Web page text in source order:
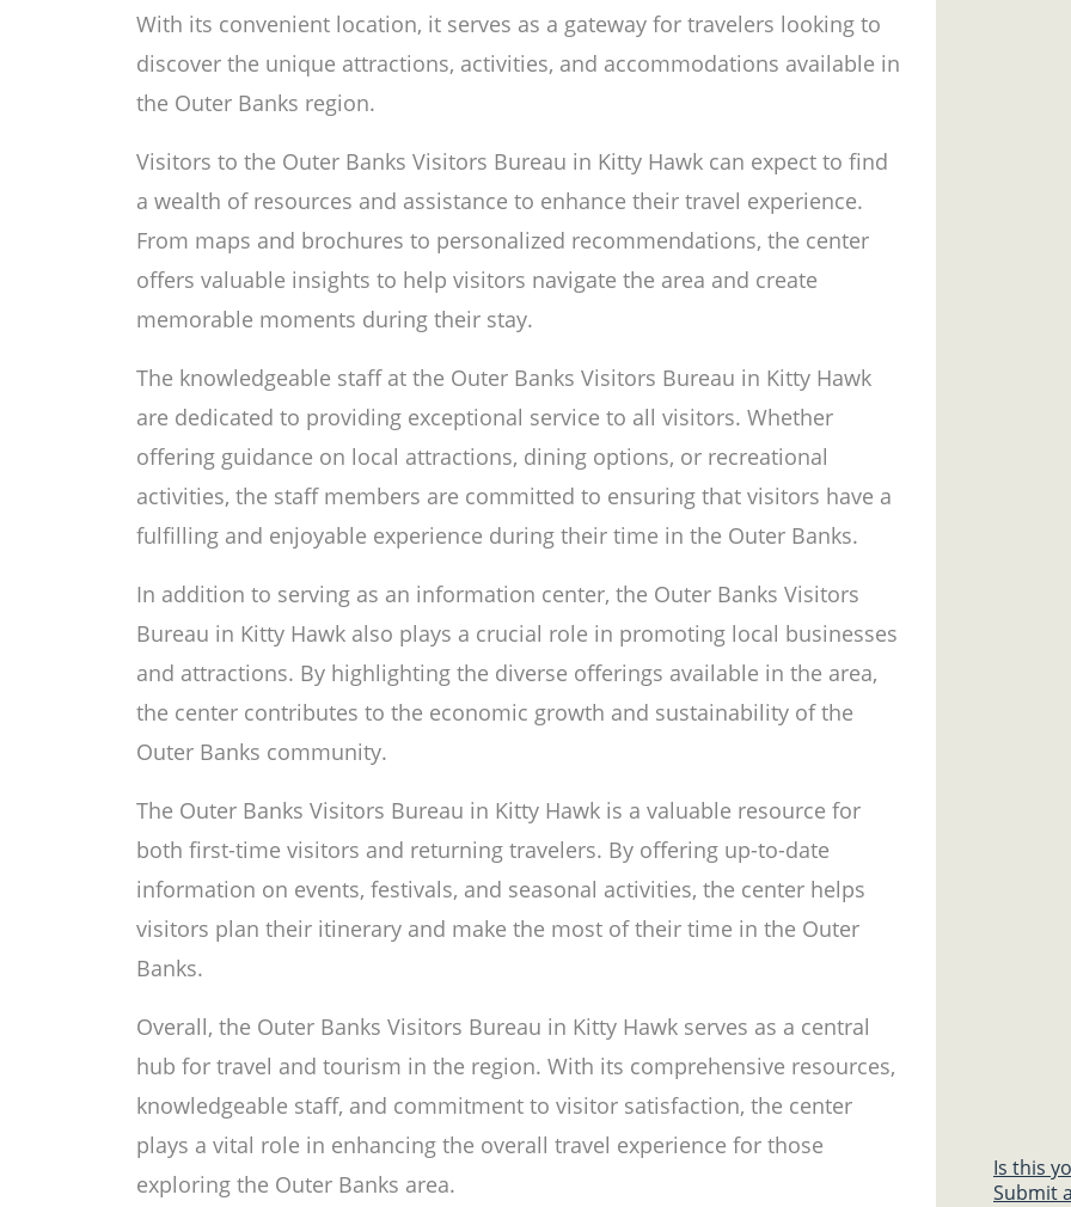
With its convenient location, it serves as a gateway for travelers looking to
discover the unique attractions, activities, and accommodations available in
the Outer Banks region.
Visitors to the Outer Banks Visitors Bureau in Kitty Hawk can expect to find
a wealth of resources and assistance to enhance their travel experience.
From maps and brochures to personalized recommendations, the center
offers valuable insights to help visitors navigate the area and create
memorable moments during their stay.
The knowledgeable staff at the Outer Banks Visitors Bureau in Kitty Hawk
are dedicated to providing exceptional service to all visitors. Whether
offering guidance on local attractions, dining options, or recreational
activities, the staff members are committed to ensuring that visitors have a
fulfilling and enjoyable experience during their time in the Outer Banks.
In addition to serving as an information center, the Outer Banks Visitors
Bureau in Kitty Hawk also plays a crucial role in promoting local businesses
and attractions. By highlighting the diverse offerings available in the area,
the center contributes to the economic growth and sustainability of the
Outer Banks community.
The Outer Banks Visitors Bureau in Kitty Hawk is a valuable resource for
both first-time visitors and returning travelers. By offering up-to-date
information on events, festivals, and seasonal activities, the center helps
visitors plan their itinerary and make the most of their time in the Outer
Banks.
Overall, the Outer Banks Visitors Bureau in Kitty Hawk serves as a central
hub for travel and tourism in the region. With its comprehensive resources,
knowledgeable staff, and commitment to visitor satisfaction, the center
plays a vital role in enhancing the overall travel experience for those
exploring the Outer Banks area.
Is this
Submit